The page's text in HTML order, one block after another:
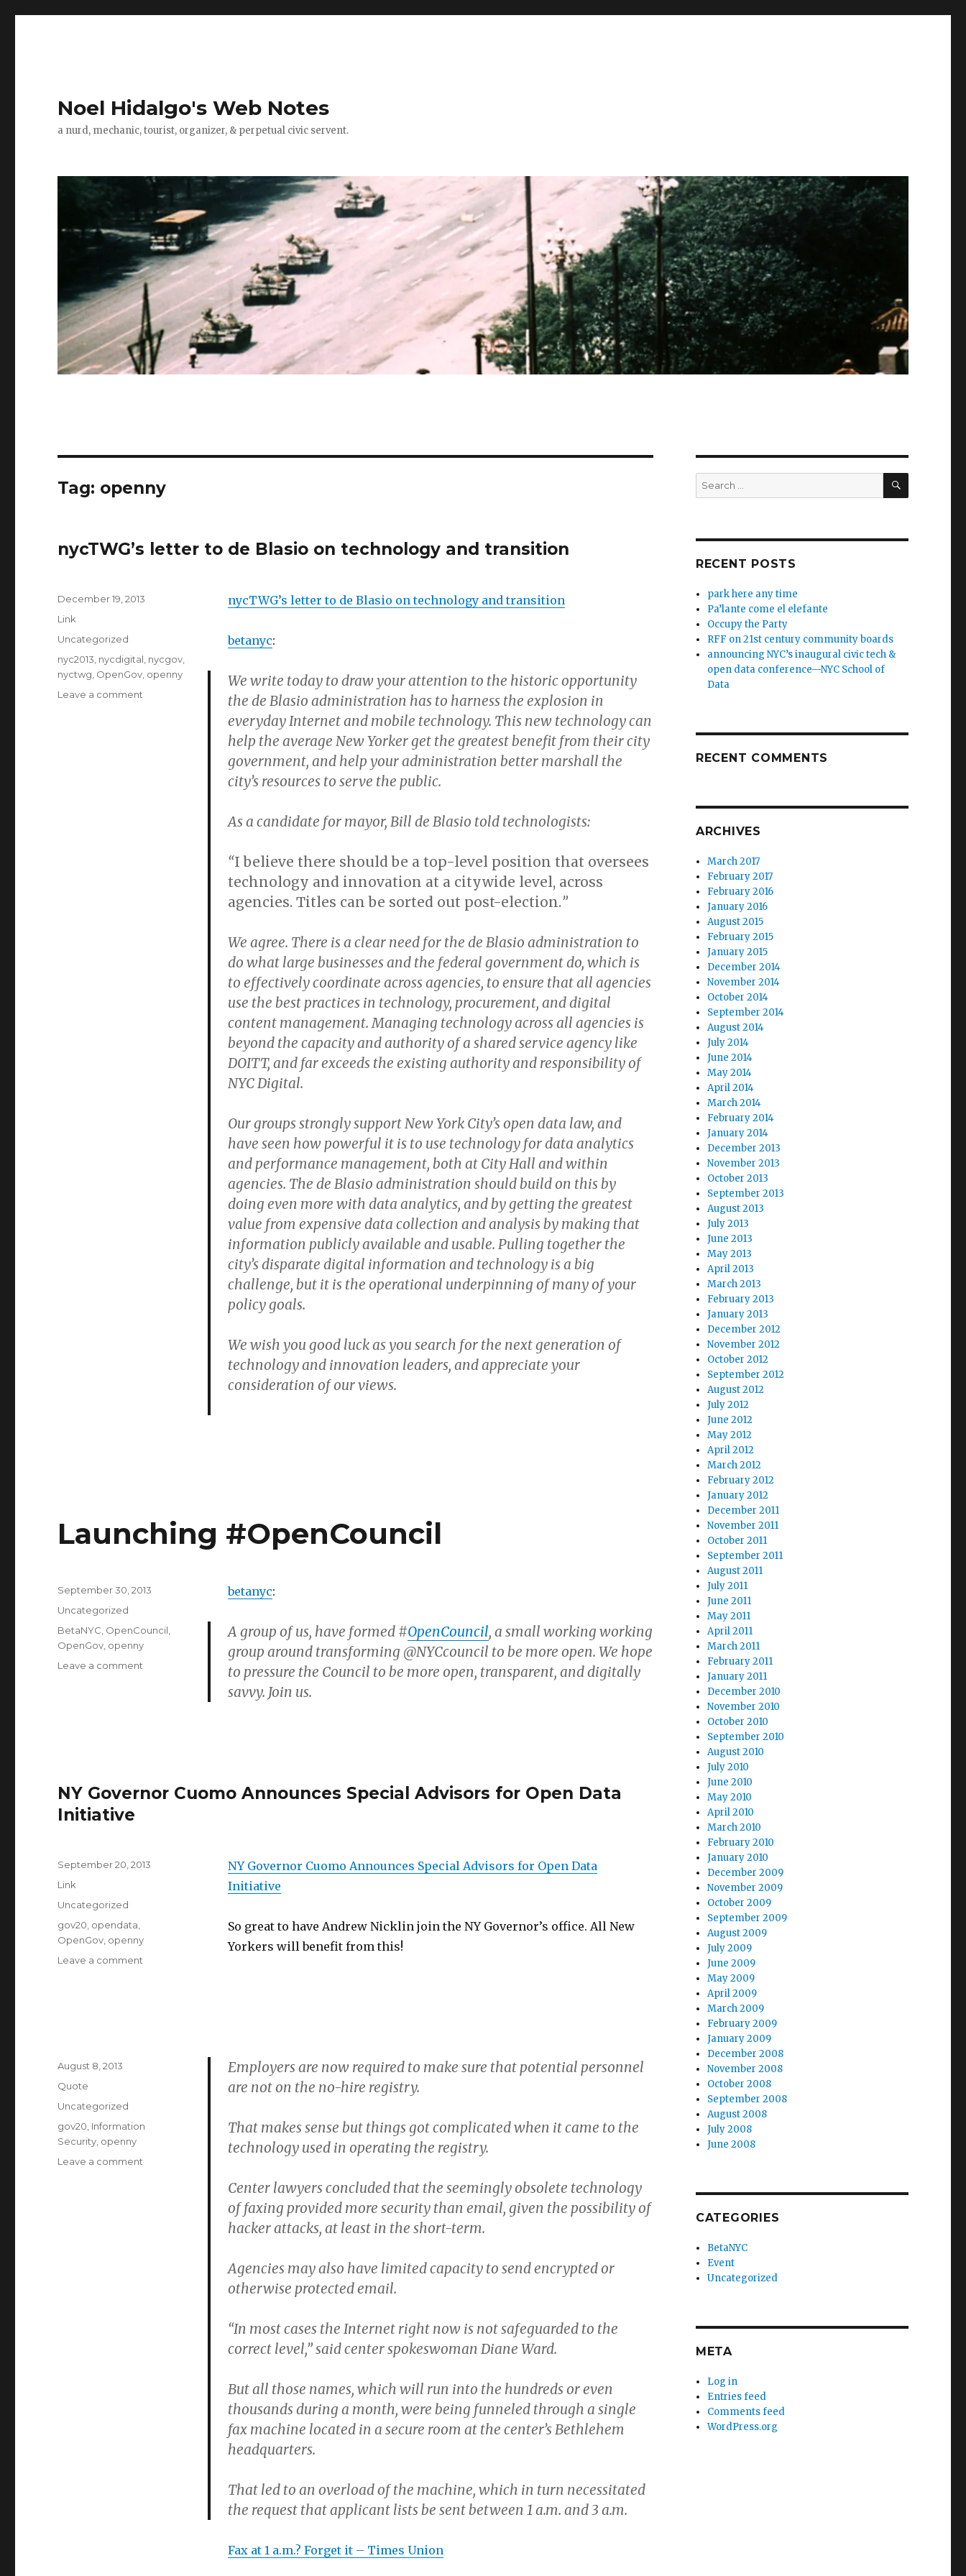
Noel Hidalgo's Web Notes
a nurd, mechanic, tourist, organizer, & perpetual civic servent.
Tag: openny
nycTWG’s letter to de Blasio on technology and transition
nycTWG’s letter to de Blasio on technology and transition
betanyc:
We write today to draw your attention to the historic opportunity
the de Blasio administration has to harness the explosion in
everyday Internet and mobile technology. This new technology can
help the average New Yorker get the greatest benefit from their city
government, and help your administration better marshall the
city’s resources to serve the public.
As a candidate for mayor, Bill de Blasio told technologists:
“I believe there should be a top-level position that oversees
technology and innovation at a citywide level, across
agencies. Titles can be sorted out post-election.”
We agree. There is a clear need for the de Blasio administration to
do what large businesses and the federal government do, which is
to effectively coordinate across agencies, to ensure that all agencies
use the best practices in technology, procurement, and digital
content management. Managing technology across all agencies is
beyond the capacity and authority of a shared service agency like
DOITT, and far exceeds the existing authority and responsibility of
NYC Digital.
Our groups strongly support New York City’s open data law, and
have seen how powerful it is to use technology for data analytics
and performance management, both at City Hall and within
agencies. The de Blasio administration should build on this by
doing even more with data analytics, and by getting the greatest
value from expensive data collection and analysis by making that
information publicly available and usable. Pulling together the
city’s disparate digital information and technology is a big
challenge, but it is the operational underpinning of many of your
policy goals.
We wish you good luck as you search for the next generation of
technology and innovation leaders, and appreciate your
consideration of our views.
Posted
on
December 19, 2013
Format
Link
Categories
Uncategorized
Tags
nyc2013 nycdigital nycgov
nyctwg OpenGov openny
Leave a comment
Launching #OpenCouncil
betanyc:
A group of us, have formed #OpenCouncil, a small working working
group around transforming @NYCcouncil to be more open. We hope
to pressure the Council to be more open, transparent, and digitally
savvy. Join us.
Posted
September 30, 2013
Categories
Uncategorized
Tags
BetaNYC OpenCouncil
OpenGov openny
Leave a comment
NY Governor Cuomo Announces Special Advisors for Open Data
Initiative
NY Governor Cuomo Announces Special Advisors for Open Data
Initiative
So great to have Andrew Nicklin join the NY Governor’s office. All New
Yorkers will benefit from this!
Posted
on
September 20, 2013
Format
Link
Categories
Uncategorized
Tags
gov20 opendata
OpenGov openny
Leave a comment
Employers are now required to make sure that potential personnel
are not on the no-hire registry.
That makes sense but things got complicated when it came to the
technology used in operating the registry.
Center lawyers concluded that the seemingly obsolete technology
of faxing provided more security than email, given the possibility of
hacker attacks, at least in the short-term.
Agencies may also have limited capacity to send encrypted or
otherwise protected email.
“In most cases the Internet right now is not safeguarded to the
correct level,” said center spokeswoman Diane Ward.
But all those names, which will run into the hundreds or even
thousands during a month, were being funneled through a single
fax machine located in a secure room at the center’s Bethlehem
headquarters.
That led to an overload of the machine, which in turn necessitated
the request that applicant lists be sent between 1 a.m. and 3 a.m.
Fax at 1 a.m.? Forget it – Times Union
Posted
August 8, 2013
Format
Quote
Categories
Uncategorized
Tags
gov20 Information
Security openny
Leave a comment
Search
for:
SEARCH
RECENT POSTS
park here any time
Pa’lante come el elefante
Occupy the Party
RFF on 21st century community boards
announcing NYC’s inaugural civic tech &
open data conference—NYC School of
Data
RECENT COMMENTS
ARCHIVES
March 2017
February 2017
February 2016
January 2016
August 2015
February 2015
January 2015
December 2014
November 2014
October 2014
September 2014
August 2014
July 2014
June 2014
May 2014
April 2014
March 2014
February 2014
January 2014
December 2013
November 2013
October 2013
September 2013
August 2013
July 2013
June 2013
May 2013
April 2013
March 2013
February 2013
January 2013
December 2012
November 2012
October 2012
September 2012
August 2012
July 2012
June 2012
May 2012
April 2012
March 2012
February 2012
January 2012
December 2011
November 2011
October 2011
September 2011
August 2011
July 2011
June 2011
May 2011
April 2011
March 2011
February 2011
January 2011
December 2010
November 2010
October 2010
September 2010
August 2010
July 2010
June 2010
May 2010
April 2010
March 2010
February 2010
January 2010
December 2009
November 2009
October 2009
September 2009
August 2009
July 2009
June 2009
May 2009
April 2009
March 2009
February 2009
January 2009
December 2008
November 2008
October 2008
September 2008
August 2008
July 2008
June 2008
CATEGORIES
BetaNYC
Event
Uncategorized
META
Log in
Entries feed
Comments feed
WordPress.org